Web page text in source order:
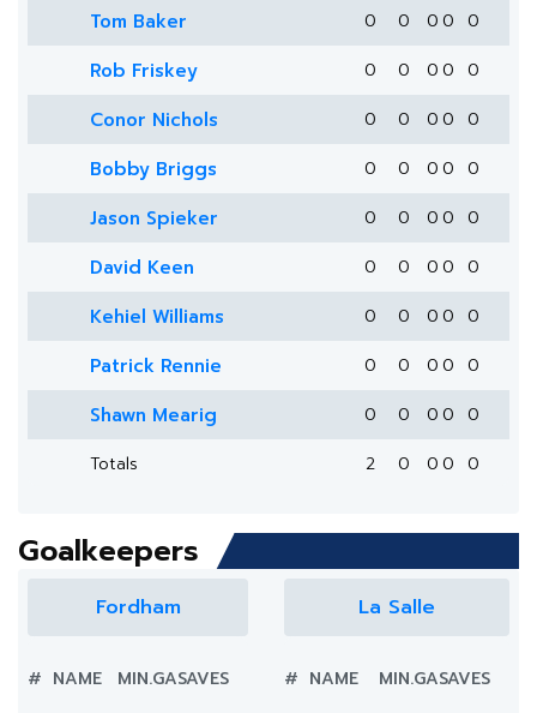
Tom Baker 0 0 0 0 0
Rob Friskey 0 0 0 0 0
Conor Nichols 0 0 0 0 0
Bobby Briggs 0 0 0 0 0
Jason Spieker 0 0 0 0 0
David Keen 0 0 0 0 0
Kehiel Williams 0 0 0 0 0
Patrick Rennie 0 0 0 0 0
Shawn Mearig 0 0 0 0
0
Totals
2 0 0 0 0
Goalkeepers
Fordham
# NAME MIN.GASAVES
La Salle
# NAME MIN.GASAVES